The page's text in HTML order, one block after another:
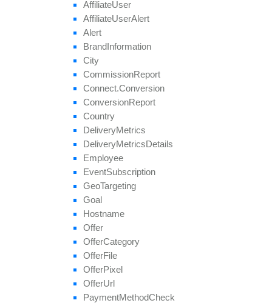
AffiliateUser
AffiliateUserAlert
Alert
BrandInformation
City
CommissionReport
Connect.Conversion
ConversionReport
Country
DeliveryMetrics
DeliveryMetricsDetails
Employee
EventSubscription
GeoTargeting
Goal
Hostname
Offer
OfferCategory
OfferFile
OfferPixel
OfferUrl
PaymentMethodCheck